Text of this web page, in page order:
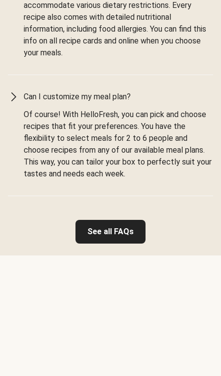
accommodate various dietary restrictions. Every
recipe also comes with detailed nutritional
information, including food allergies. You can find this
info on all recipe cards and online when you choose
your meals.
Can I customize my meal plan?
Of course! With HelloFresh, you can pick and choose
recipes that fit your preferences. You have the
flexibility to select meals for 2 to 6 people and
choose recipes from any of our available meal plans.
This way, you can tailor your box to perfectly suit your
tastes and needs each week.
See all FAQs